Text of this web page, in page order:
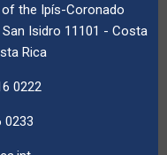
the Ipís-Coronado
Isidro 11101 - Costa
Rica
0222
0233